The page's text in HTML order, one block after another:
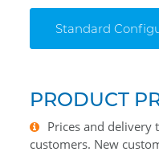
Standard
PRODUCT
Prices and delivery
customers. New